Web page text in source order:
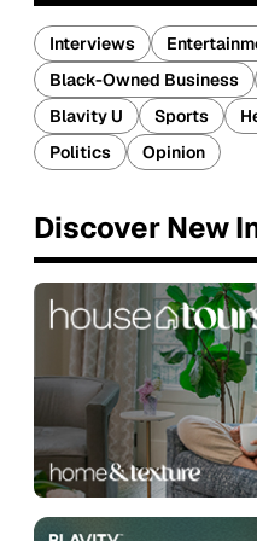
Interviews
Black-Owned Business
Blavity U
Sports
Politics
Opinion
Discover New